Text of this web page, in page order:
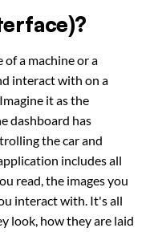
?
of a machine or a
interact with on a
it as the
dashboard has
the car and
includes all
read, the images you
interact with. It's all
look, how they are laid